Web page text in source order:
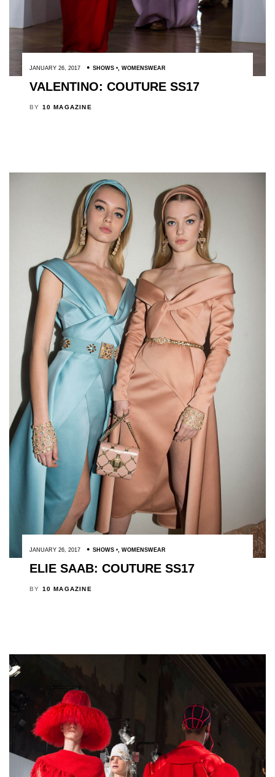
JANUARY 26, 2017 SHOWS , WOMENSWEAR
VALENTINO: COUTURE SS17
BY 10 MAGAZINE
JANUARY 26, 2017 SHOWS , WOMENSWEAR
ELIE SAAB: COUTURE SS17
BY 10 MAGAZINE